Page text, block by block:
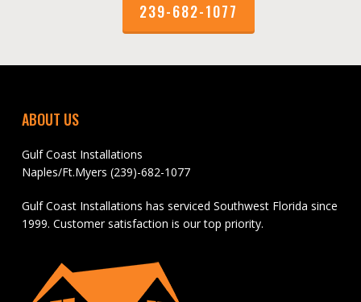
239-682-1077
ABOUT US
Gulf Coast Installations
Naples/Ft.Myers (239)-682-1077
Gulf Coast Installations has serviced Southwest Florida since
1999. Customer satisfaction is our top priority.